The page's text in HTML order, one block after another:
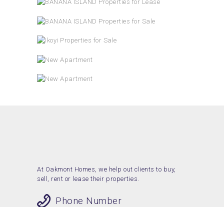
At Oakmont Homes, we help out clients to buy,
sell, rent or lease their properties.
Phone Number